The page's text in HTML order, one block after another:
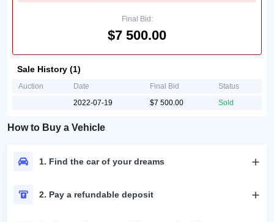
Final Bid:
$7 500.00
Sale History (1)
Auction Date Final Bid
Status
2022-07-19
$7 500.00 Sold
How to Buy a Vehicle
1. Find the car of your dreams
2. Pay a refundable deposit